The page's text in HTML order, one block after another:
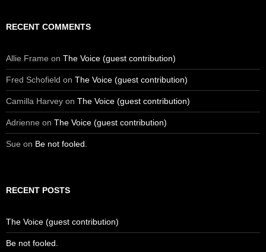
RECENT COMMENTS
Allie Frame on The Voice (guest contribution)
Fred Schofield on The Voice (guest contribution)
Camilla Harvey on The Voice (guest contribution)
Adrienne on The Voice (guest contribution)
Sue on Be not fooled.
RECENT POSTS
The Voice (guest contribution)
Be not fooled.